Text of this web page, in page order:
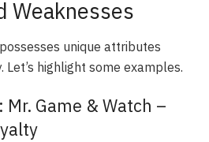
Weaknesses
unique attributes
highlight some examples.
Game & Watch –